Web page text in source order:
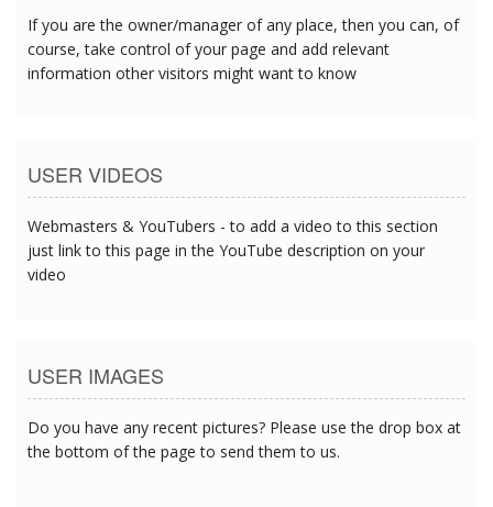
If you are the owner/manager of any place, then you can, of
course, take control of your page and add relevant
information other visitors might want to know
USER VIDEOS
Webmasters & YouTubers - to add a video to this section
just link to this page in the YouTube description on your
video
USER IMAGES
Do you have any recent pictures? Please use the drop box at
the bottom of the page to send them to us.